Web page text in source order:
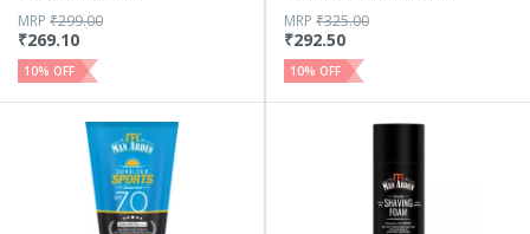
Protect Car...
₹269.10
MRP ₹299.00
10% OFF
Stylin...
₹292.50
MRP ₹325.00
10% OFF